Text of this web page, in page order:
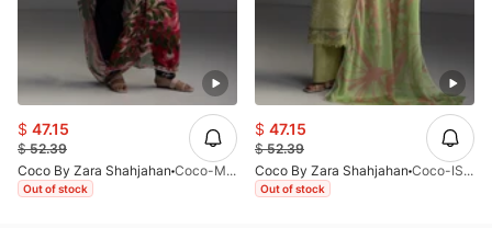
$ 47.15
$52.39
Coco By Zara Shahjahan
Coco-MIRO-2B-V1-26
Out of stock
$ 47.15
$52.39
Coco By Zara Shahjahan
Coco-ISLA-4B-V1-26
Out of stock